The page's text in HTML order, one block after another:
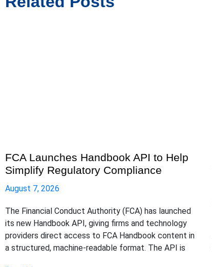
FCA Launches Handbook API to Help
Simplify Regulatory Compliance
August 7, 2026
The Financial Conduct Authority (FCA) has launched
its new Handbook API, giving firms and technology
providers direct access to FCA Handbook content in
a structured, machine-readable format. The API is